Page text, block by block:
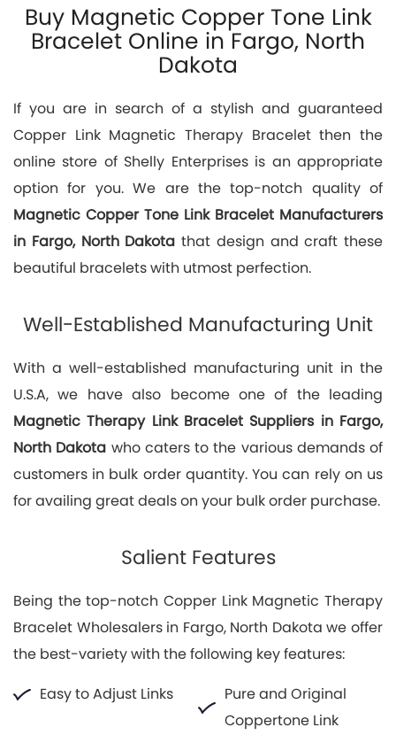
Buy Magnetic Copper Tone Link
Bracelet Online in Fargo, North
Dakota
If you are in search of a stylish and guaranteed
Copper Link Magnetic Therapy Bracelet then the
online store of Shelly Enterprises is an appropriate
option for you. We are the top-notch quality of
Magnetic Copper Tone Link Bracelet Manufacturers
in Fargo, North Dakota that design and craft these
beautiful bracelets with utmost perfection.
Well-Established Manufacturing Unit
With a well-established manufacturing unit in the
U.S.A, we have also become one of the leading
Magnetic Therapy Link Bracelet Suppliers in Fargo,
North Dakota who caters to the various demands of
customers in bulk order quantity. You can rely on us
for availing great deals on your bulk order purchase.
Salient Features
Being the top-notch Copper Link Magnetic Therapy
Bracelet Wholesalers in Fargo, North Dakota we offer
the best-variety with the following key features:
Easy to Adjust Links
Pure and Original
Coppertone Link